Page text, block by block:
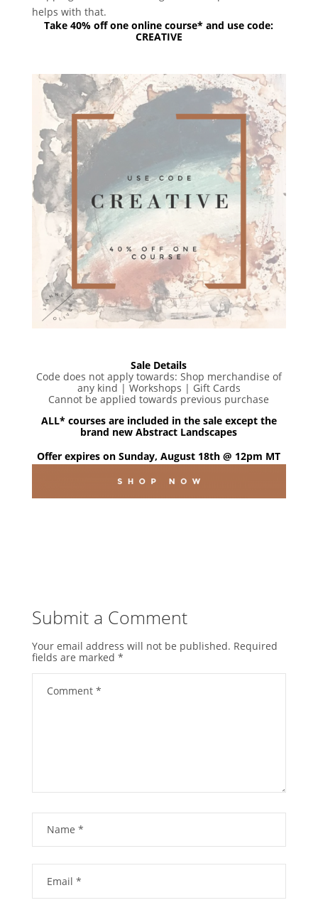
helps with that.
Take 40% off one online course* and use code:
CREATIVE
Sale Details
Code does not apply towards: Shop merchandise of
any kind | Workshops | Gift Cards
Cannot be applied towards previous purchase
ALL* courses are included in the sale except the
brand new Abstract Landscapes
Offer expires on Sunday, August 18th @ 12pm MT
Submit a Comment
Your email address will not be published. Required
fields are marked *